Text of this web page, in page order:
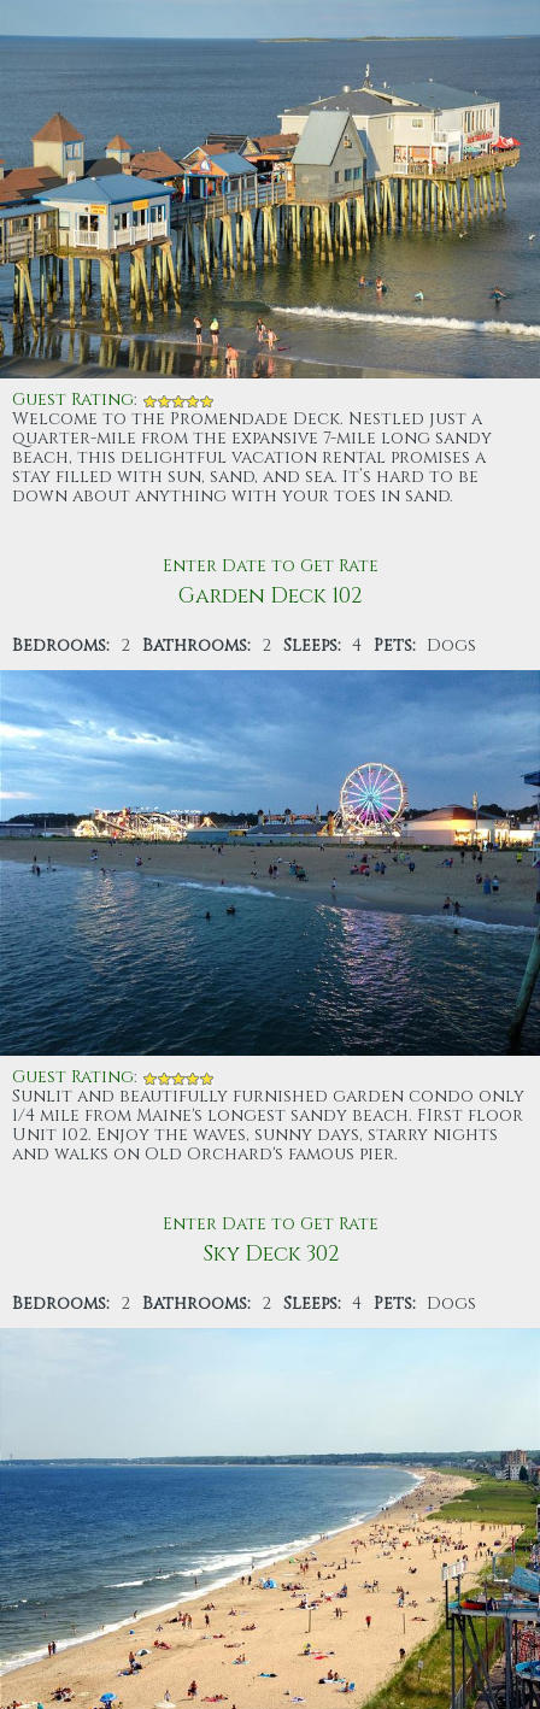
Guest Rating:
Welcome to the Promendade Deck. Nestled just a
quarter-mile from the expansive 7-mile long sandy
beach, this delightful vacation rental promises a
stay filled with sun, sand, and sea. It’s hard to be
down about anything with your toes in sand.
Enter Date to Get Rate
Garden Deck 102
Bedrooms: 2 Bathrooms: 2 Sleeps: 4 Pets: Dogs
Guest Rating:
Sunlit and beautifully furnished garden condo only
1/4 mile from Maine's longest sandy beach. FIrst floor
Unit 102. Enjoy the waves, sunny days, starry nights
and walks on Old Orchard's famous pier.
Enter Date to Get Rate
Sky Deck 302
Bedrooms: 2 Bathrooms: 2 Sleeps: 4 Pets: Dogs